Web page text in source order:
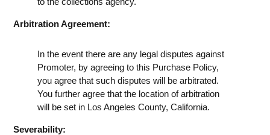
Arbitration Agreement:
In the event there are any legal disputes against
Promoter, by agreeing to this Purchase Policy,
you agree that such disputes will be arbitrated.
You further agree that the location of arbitration
will be set in Los Angeles County, California.
Severability: